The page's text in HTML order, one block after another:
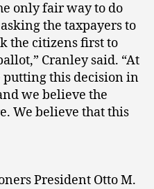
only fair way to do
the taxpayers to
the citizens first to
Cranley said. “At
putting this decision in
we believe the
We believe that this
President Otto M.